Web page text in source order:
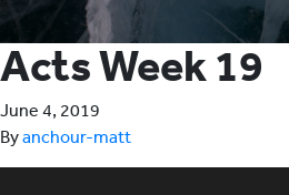
Acts Week 19
June 4, 2019
Byanchour-matt